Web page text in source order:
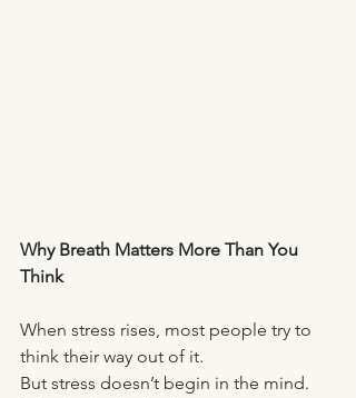
Why Breath Matters More Than You
Think
When stress rises, most people try to
think their way out of it.
But stress doesn’t begin in the mind.